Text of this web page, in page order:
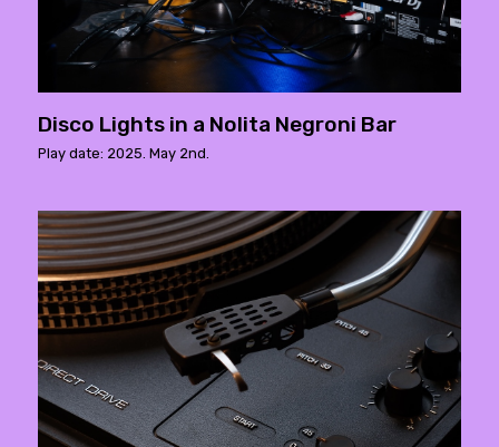
Disco Lights in a Nolita Negroni Bar
Play date: 2025. May 2nd.